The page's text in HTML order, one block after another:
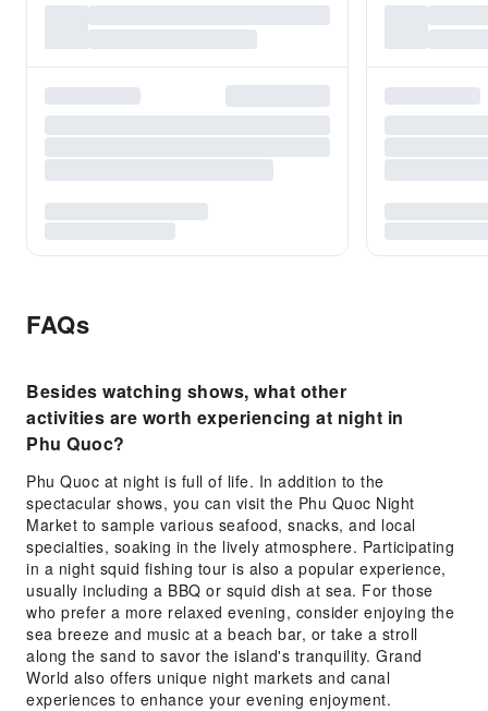
FAQs
Besides watching shows, what other
activities are worth experiencing at night in
Phu Quoc?
Phu Quoc at night is full of life. In addition to the
spectacular shows, you can visit the Phu Quoc Night
Market to sample various seafood, snacks, and local
specialties, soaking in the lively atmosphere. Participating
in a night squid fishing tour is also a popular experience,
usually including a BBQ or squid dish at sea. For those
who prefer a more relaxed evening, consider enjoying the
sea breeze and music at a beach bar, or take a stroll
along the sand to savor the island's tranquility. Grand
World also offers unique night markets and canal
experiences to enhance your evening enjoyment.